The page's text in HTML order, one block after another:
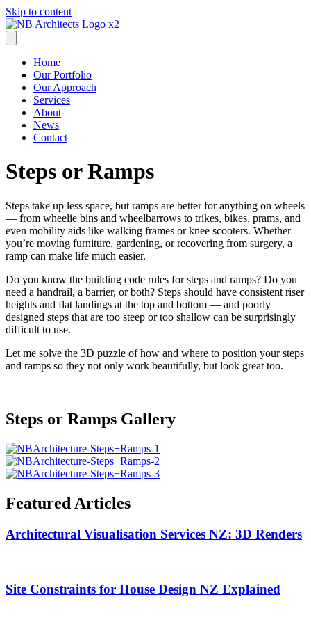
Skip to content
Home
Our Portfolio
Our Approach
Services
About
News
Contact
Steps or Ramps
Steps take up less space, but ramps are better for anything on wheels
— from wheelie bins and wheelbarrows to trikes, bikes, prams, and
even mobility aids like walking frames or knee scooters. Whether
you’re moving furniture, gardening, or recovering from surgery, a
ramp can make life much easier.
Do you know the building code rules for steps and ramps? Do you
need a handrail, a barrier, or both? Steps should have consistent riser
heights and flat landings at the top and bottom — and poorly
designed steps that are too steep or too shallow can be surprisingly
difficult to use.
Let me solve the 3D puzzle of how and where to position your steps
and ramps so they not only work beautifully, but look great too.
Steps or Ramps Gallery
Featured Articles
Architectural Visualisation Services NZ: 3D Renders
Site Constraints for House Design NZ Explained